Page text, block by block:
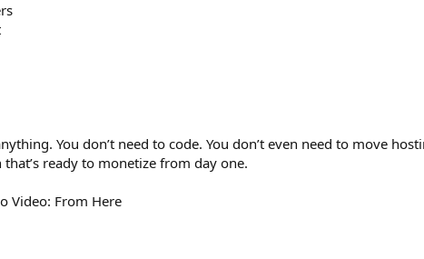
You don’t need to code. You don’t even need to move
ready to monetize from day one.
Video: From Here